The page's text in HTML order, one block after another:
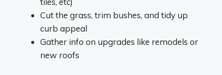
Cut the grass, trim bushes, and tidy up
curb appeal
Gather info on upgrades like remodels or
new roofs